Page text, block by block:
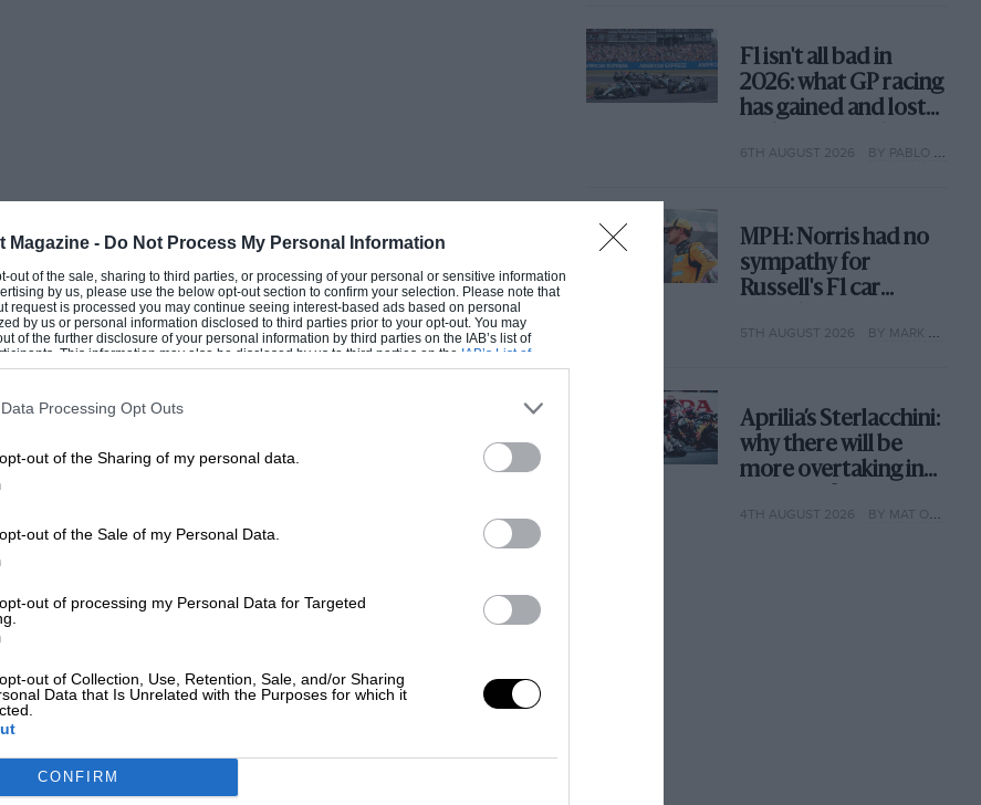
Magazine - Do Not Process My Personal Information
out of the sale, sharing to third parties, or processing of your personal or sensitive information
by us, please use the below opt-out section to confirm your selection. Please note that
request is processed you may continue seeing interest-based ads based on personal
by us or personal information disclosed to third parties prior to your opt-out. You may
of the further disclosure of your personal information by third parties on the IAB’s list of
This information may also be disclosed by us to third parties on the IAB’s List of
that may further disclose it to other third parties.
Processing Opt Outs
out of the Sharing of my personal data.
out of the Sale of my Personal Data.
out of processing my Personal Data for Targeted
out of Collection, Use, Retention, Sale, and/or Sharing
Data that Is Unrelated with the Purposes for which it
CONFIRM
F1 isn't all bad in
2026: what GP racing
has gained and lost
6TH AUGUST 2026 BY PABLO ELIZALDE
MPH: Norris had no
sympathy for
Russell's F1 car
why
5TH AUGUST 2026 BY MARK HUGHES
Aprilia’s Sterlacchini:
why there will be
more overtaking in
year
4TH AUGUST 2026 BY MAT OXLEY